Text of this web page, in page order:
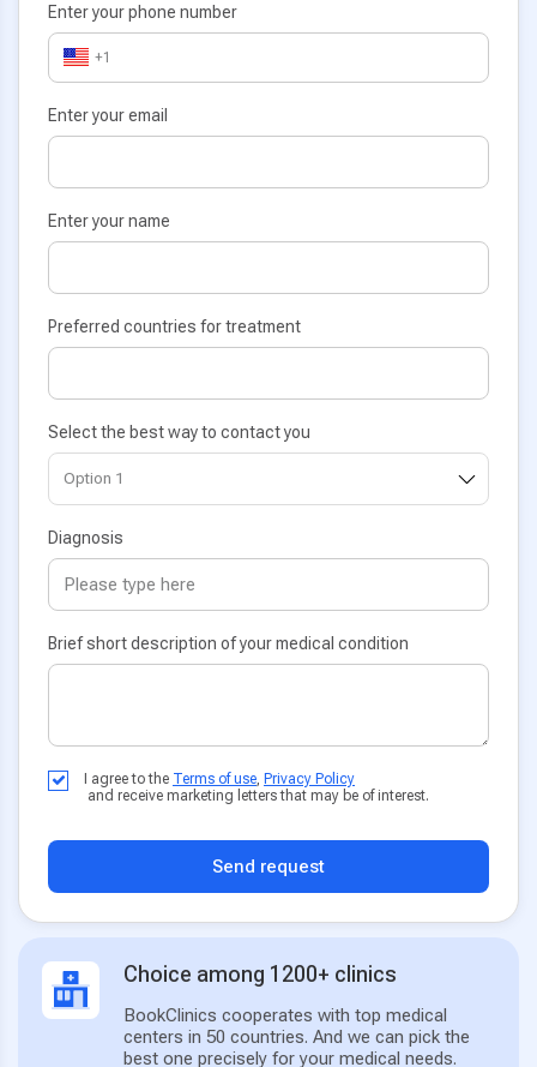
Enter your phone number
+1
Enter your email
Enter your name
Preferred countries for treatment
Select the best way to contact you
Diagnosis
Brief short description of your medical condition
I agree to the Terms of use Privacy Policy
and receive marketing letters that may be of interest.
Send request
Choice among 1200+ clinics
BookClinics cooperates with top medical
centers in 50 countries. And we can pick the
best one precisely for your medical needs.